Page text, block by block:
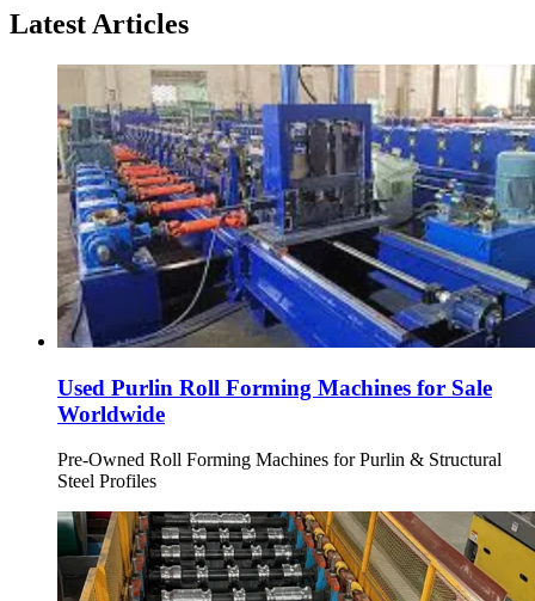
Latest Articles
Used Purlin Roll Forming Machines for Sale
Worldwide
Pre-Owned Roll Forming Machines for Purlin & Structural
Steel Profiles